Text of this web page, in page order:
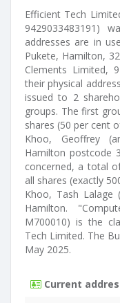
Efficient Tech
9429033483191)
addresses are in
Pukete, Hamilton,
Clements Limited,
their physical
issued to 2
groups. The first
shares (50 per cent
Khoo, Geoffrey
Hamilton postcode
concerned, a total
all shares (exactly
Khoo, Tash Lalage
Hamilton.
M700010) is the
Tech Limited. The
May 2025.
Current